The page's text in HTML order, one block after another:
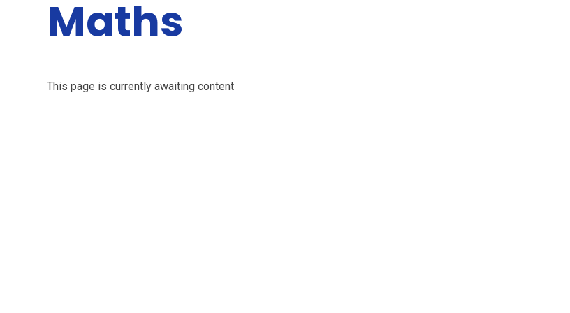
Maths
This page is currently awaiting content